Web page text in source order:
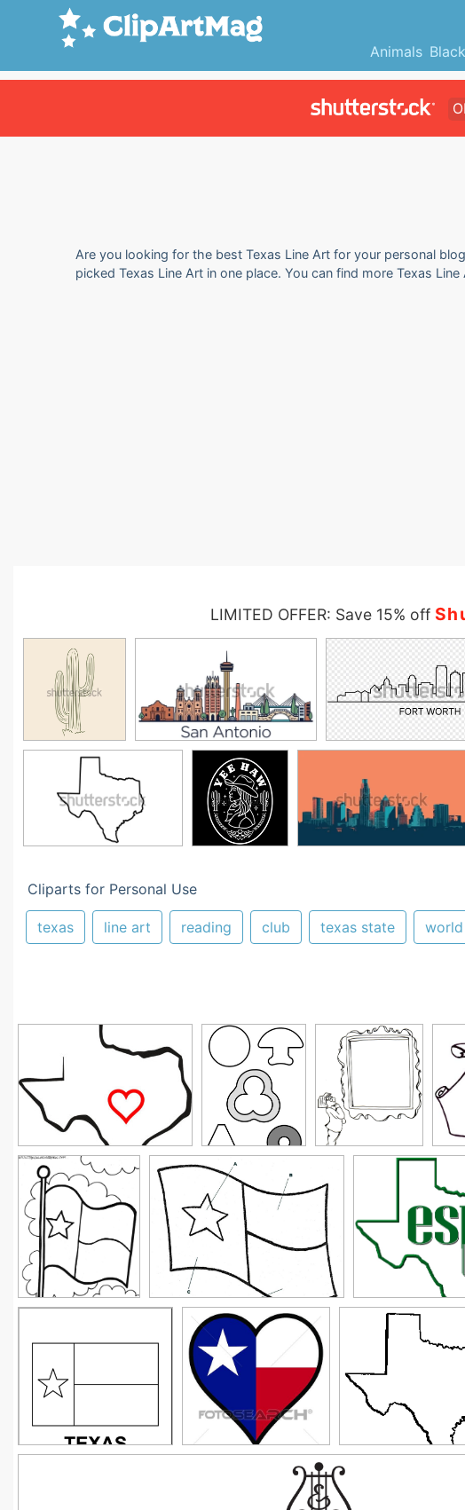
Animals
Are you looking for the best Texas Line Art for your personal
picked Texas Line Art in one place. You can find more Texas
LIMITED OFFER: Save 15% off
Cliparts for Personal Use
texas line art reading club texas state world